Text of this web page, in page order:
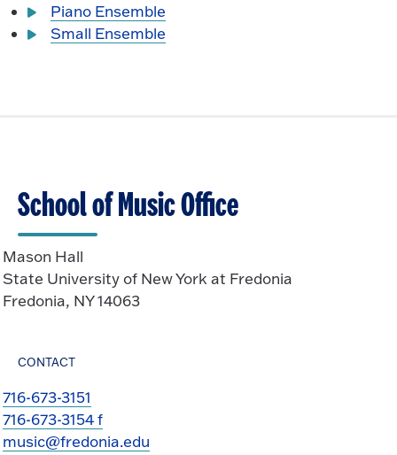
Piano Ensemble
Small Ensemble
School of Music Office
Mason Hall
State University of New York at Fredonia
Fredonia, NY 14063
CONTACT
716-673-3151
716-673-3154 f
music@fredonia.edu